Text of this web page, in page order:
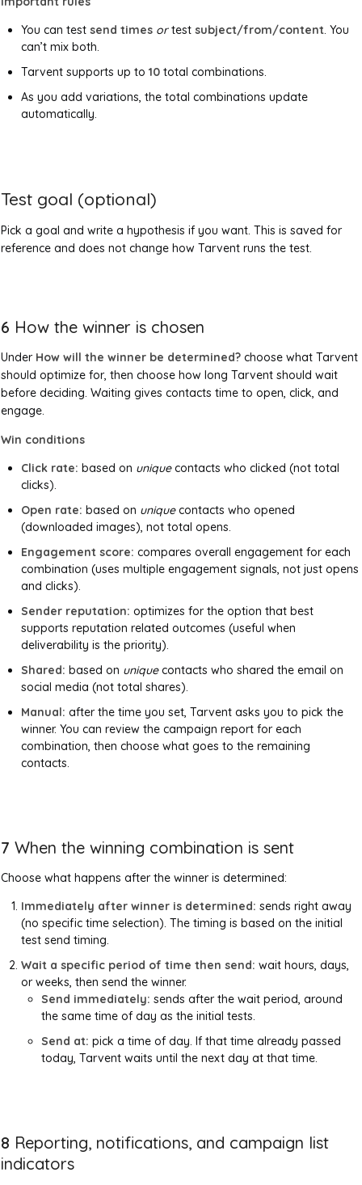
You can test send times ortest subject/from/content. You
can’t mix both.
Tarvent supports up to 10 total combinations.
As you add variations, the total combinations update
automatically.
Test goal (optional)
Pick a goal and write a hypothesis if you want. This is saved for
reference and does not change how Tarvent runs the test.
6 How the winner is chosen
Under How will the winner be determined? choose what Tarvent
should optimize for, then choose how long Tarvent should wait
before deciding. Waiting gives contacts time to open, click, and
engage.
Win conditions
Click rate: based on uniquecontacts who clicked (not total
clicks).
Open rate: based on uniquecontacts who opened
(downloaded images), not total opens.
Engagement score: compares overall engagement for each
combination (uses multiple engagement signals, not just opens
and clicks).
Sender reputation: optimizes for the option that best
supports reputation related outcomes (useful when
deliverability is the priority).
Shared: based on uniquecontacts who shared the email on
social media (not total shares).
Manual: after the time you set, Tarvent asks you to pick the
winner. You can review the campaign report for each
combination, then choose what goes to the remaining
contacts.
7 When the winning combination is sent
Choose what happens after the winner is determined:
Immediately after winner is determined: sends right away
(no specific time selection). The timing is based on the initial
test send timing.
Wait a specific period of time then send: wait hours, days,
or weeks, then send the winner.
Send immediately: sends after the wait period, around
the same time of day as the initial tests.
Send at: pick a time of day. If that time already passed
today, Tarvent waits until the next day at that time.
8 Reporting, notifications, and campaign list
indicators